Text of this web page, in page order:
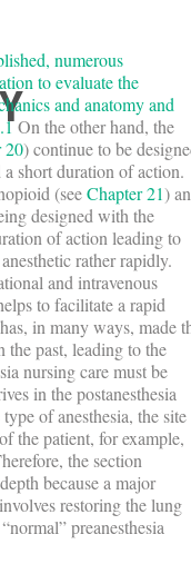
numerous
to evaluate the
and anatomy and
1On the other hand, the
20) continue to be
short duration of action.
(seeChapter 21)
designed with the
of action leading to
rather rapidly.
and intravenous
to facilitate a rapid
in many ways, made
the past, leading to the
nursing care must be
in the postanesthesia
of anesthesia, the site
the patient, for example,
the section
because a major
restoring the lung
preanesthesia